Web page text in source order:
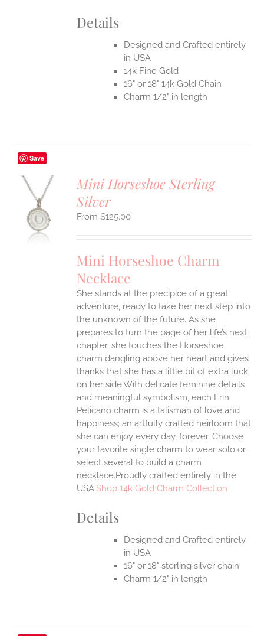
Details
Designed and Crafted entirely
in USA
14k Fine Gold
16" or 18" 14k Gold Chain
Charm 1/2" in length
Save
Mini Horseshoe Sterling
Silver
$125.00
Mini Horseshoe Charm
Necklace
She stands at the precipice of a great
adventure, ready to take her next step into
the unknown of the future. As she
prepares to turn the page of her life’s next
chapter, she touches the Horseshoe
charm dangling above her heart and gives
thanks that she has a little bit of extra luck
on her side.With delicate feminine details
and meaningful symbolism, each Erin
Pelicano charm is a talisman of love and
happiness; an artfully crafted heirloom that
she can enjoy every day, forever. Choose
your favorite single charm to wear solo or
select several to build a charm
necklace.Proudly crafted entirely in the
USA.Shop 14k Gold Charm Collection
Details
Designed and Crafted entirely
in USA
16" or 18" sterling silver chain
Charm 1/2" in length